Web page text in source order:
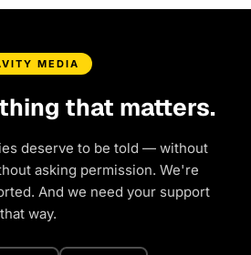
MEDIA
that matters.
deserve to be told — without
asking permission. We're
And we need your support
way.